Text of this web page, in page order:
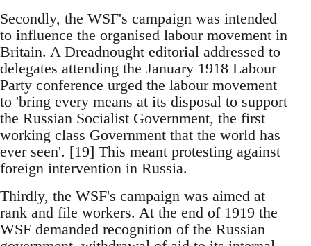
Secondly, the WSF's campaign was intended
to influence the organised labour movement in
Britain. A Dreadnought editorial addressed to
delegates attending the January 1918 Labour
Party conference urged the labour movement
to 'bring every means at its disposal to support
the Russian Socialist Government, the first
working class Government that the world has
ever seen'. [19] This meant protesting against
foreign intervention in Russia.
Thirdly, the WSF's campaign was aimed at
rank and file workers. At the end of 1919 the
WSF demanded recognition of the Russian